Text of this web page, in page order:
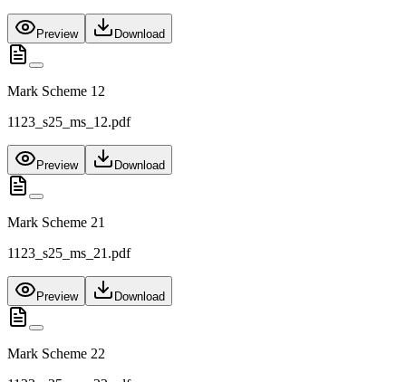
Preview Download
Mark Scheme 12
1123_s25_ms_12.pdf
Preview Download
Mark Scheme 21
1123_s25_ms_21.pdf
Preview Download
Mark Scheme 22